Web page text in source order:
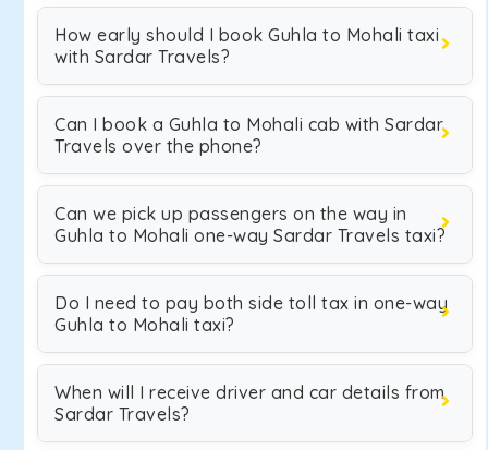
How early should I book Guhla to Mohali taxi
with Sardar Travels?
Can I book a Guhla to Mohali cab with Sardar
Travels over the phone?
Can we pick up passengers on the way in
Guhla to Mohali one-way Sardar Travels taxi?
Do I need to pay both side toll tax in one-way
Guhla to Mohali taxi?
When will I receive driver and car details from
Sardar Travels?